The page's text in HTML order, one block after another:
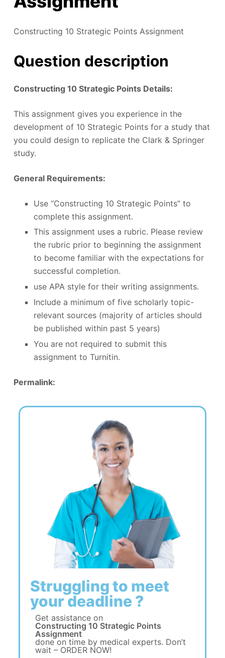
Constructing 10 Strategic Points Assignment
Question description
Constructing 10 Strategic Points Details:
This assignment gives you experience in the
development of 10 Strategic Points for a study that
you could design to replicate the Clark & Springer
study.
General Requirements:
Use “Constructing 10 Strategic Points” to
complete this assignment.
This assignment uses a rubric. Please review
the rubric prior to beginning the assignment
to become familiar with the expectations for
successful completion.
use APA style for their writing assignments.
Include a minimum of five scholarly topic-
relevant sources (majority of articles should
be published within past 5 years)
You are not required to submit this
assignment to Turnitin.
Permalink:
Struggling to meet
your deadline ?
Get assistance on
Constructing 10 Strategic Points
Assignment
done on time by medical experts. Don’t
wait – ORDER NOW!